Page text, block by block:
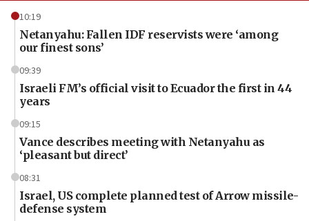
10:19
Netanyahu: Fallen IDF reservists were ‘among
our finest sons’
09:39
Israeli FM’s official visit to Ecuador the first in 44
years
09:15
Vance describes meeting with Netanyahu as
‘pleasant but direct’
08:31
Israel, US complete planned test of Arrow missile-
defense system